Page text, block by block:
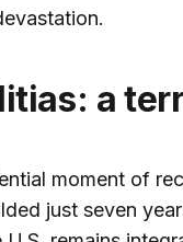
a
moment of
just seven